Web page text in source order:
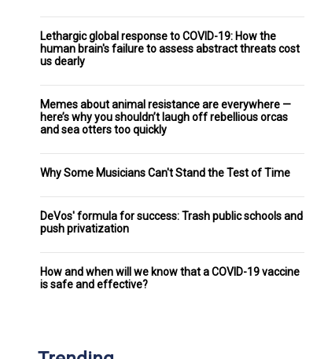
Lethargic global response to COVID-19: How the
human brain's failure to assess abstract threats cost
us dearly
Memes about animal resistance are everywhere —
here’s why you shouldn’t laugh off rebellious orcas
and sea otters too quickly
Why Some Musicians Can't Stand the Test of Time
DeVos' formula for success: Trash public schools and
push privatization
How and when will we know that a COVID-19 vaccine
is safe and effective?